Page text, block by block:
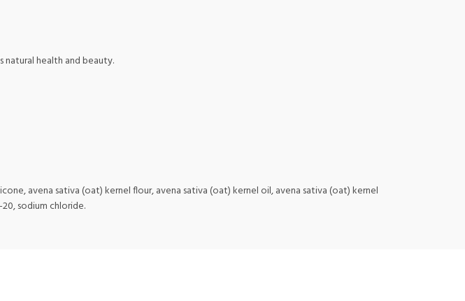
natural health and beauty.
avena sativa (oat) kernel flour, avena sativa (oat) kernel oil, avena sativa (oat) kernel
sodium chloride.